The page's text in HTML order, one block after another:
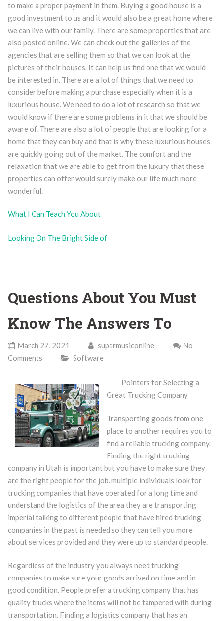
to make a proper payment in them. Buying a good house is a
good investment to us and it would also be a great home where
we can live with our family. There are some properties that are
also posted online. We can check out the galleries of the
agencies that are selling them so that we can look at the
pictures of their houses. It can help us find one that we would
be interested in. There are a lot of things that we need to
consider before making a purchase especially when it is a
luxurious house. We need to do a lot of research so that we
would know if there are some problems in it that we should be
aware of. There are also a lot of people that are looking for a
home that they can buy and that is why these luxurious houses
are quickly going out of the market. The comfort and the
relaxation that we are able to get from the luxury that these
properties can offer would surely make our life much more
wonderful.
What I Can Teach You About
Looking On The Bright Side of
Questions About You Must
Know The Answers To
March 27, 2021 supermusiconline
No
Comments
Software
Pointers for Selecting a
Great Trucking Company
Transporting goods from one
place to another requires you to
find a reliable trucking company.
Finding the right trucking
company in Utah is important but you have to make sure they
are the right people for the job. multiple individuals look for
trucking companies that have operated for a long time and
understand the logistics of the area they are transporting
imperial talking to different people that have hired trucking
companies in the past is needed so they can tell you more
about services provided and they were up to standard people.
Regardless of the industry you always need trucking
companies to make sure your goods arrived on time and in
good condition. People prefer a trucking company that has
quality trucks where the items will not be tampered with during
transportation. Finding a logistics company that has an